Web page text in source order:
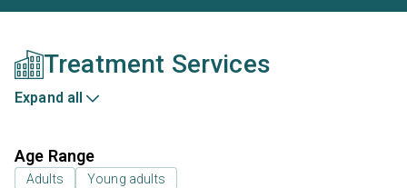
Treatment Services
Expand all
Age Range
Adults Young adults